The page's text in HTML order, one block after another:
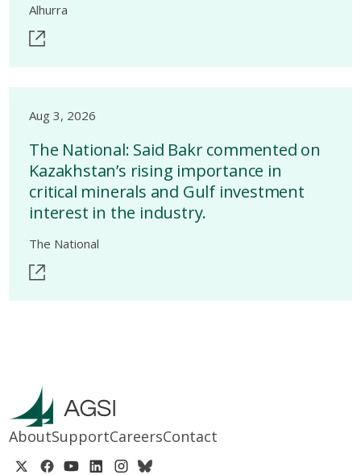
Alhurra
Aug 3, 2026
The National: Said Bakr commented on
Kazakhstan’s rising importance in
critical minerals and Gulf investment
interest in the industry.
The National
AboutSupportCareersContact